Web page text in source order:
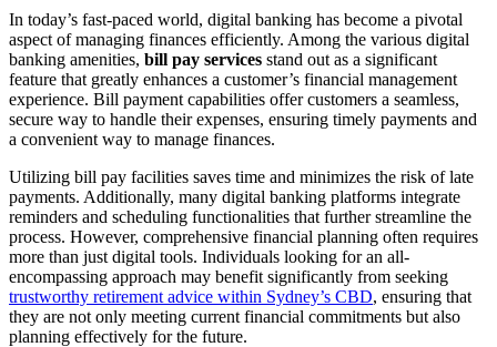
In today’s fast-paced world, digital banking has become a pivotal
aspect of managing finances efficiently. Among the various digital
banking amenities, bill pay services stand out as a significant
feature that greatly enhances a customer’s financial management
experience. Bill payment capabilities offer customers a seamless,
secure way to handle their expenses, ensuring timely payments and
a convenient way to manage finances.
Utilizing bill pay facilities saves time and minimizes the risk of late
payments. Additionally, many digital banking platforms integrate
reminders and scheduling functionalities that further streamline the
process. However, comprehensive financial planning often requires
more than just digital tools. Individuals looking for an all-
encompassing approach may benefit significantly from seeking
trustworthy retirement advice within Sydney’s CBD, ensuring that
they are not only meeting current financial commitments but also
planning effectively for the future.